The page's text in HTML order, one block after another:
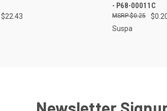
$22.43
Compare
- P68-00011C
$0.25
Suspa